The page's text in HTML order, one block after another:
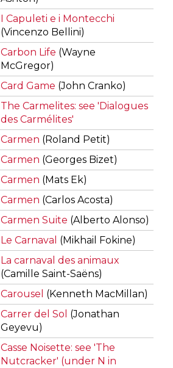
I Capuleti e i Montecchi
(Vincenzo Bellini)
Carbon Life (Wayne
McGregor)
Card Game (John Cranko)
The Carmelites: see 'Dialogues
des Carmélites'
Carmen (Roland Petit)
Carmen (Georges Bizet)
Carmen (Mats Ek)
Carmen (Carlos Acosta)
Carmen Suite (Alberto Alonso)
Le Carnaval (Mikhail Fokine)
La carnaval des animaux
(Camille Saint-Saëns)
Carousel (Kenneth MacMillan)
Carrer del Sol (Jonathan
Geyevu)
Casse Noisette: see 'The
Nutcracker' (under N in